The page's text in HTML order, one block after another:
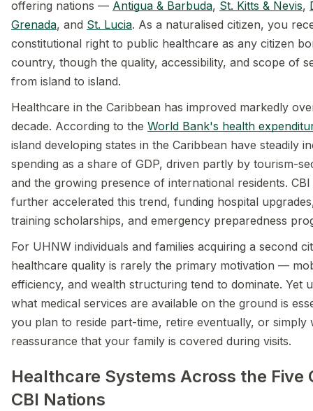
offering nations — Antigua & Barbuda, St. Kitts & Nevis,
Grenada, and St. Lucia. As a naturalised citizen, you
constitutional right to public healthcare as any citizen
country, though the quality, accessibility, and scope of
from island to island.
Healthcare in the Caribbean has improved markedly
decade. According to the World Bank's health
island developing states in the Caribbean have steadily
spending as a share of GDP, driven partly by tourism-
and the growing presence of international residents.
further accelerated this trend, funding hospital
training scholarships, and emergency preparedness
For UHNW individuals and families acquiring a second
healthcare quality is rarely the primary motivation —
efficiency, and wealth structuring tend to dominate. Yet
what medical services are available on the ground is
you plan to reside part-time, retire eventually, or simply
reassurance that your family is covered during visits.
Healthcare Systems Across the Five
CBI Nations